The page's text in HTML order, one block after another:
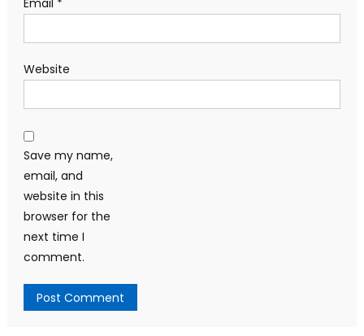
Email *
Website
Save my name,
email, and
website in this
browser for the
next time I
comment.